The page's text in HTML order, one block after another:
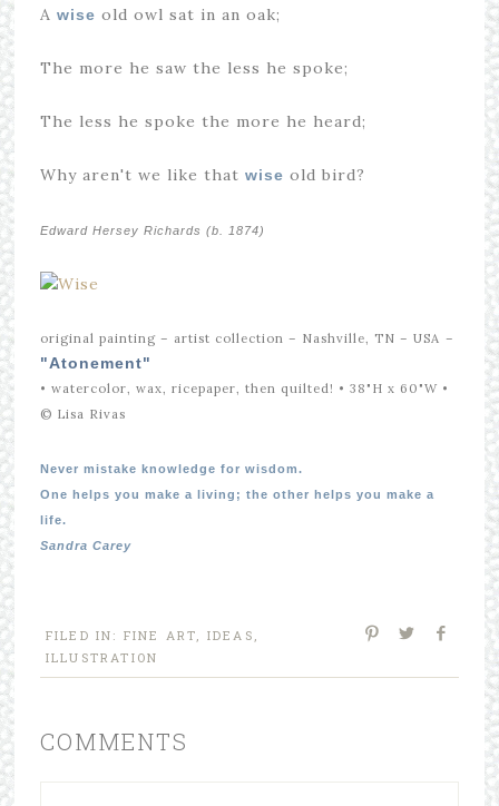
A wise old owl sat in an oak;
The more he saw the less he spoke;
The less he spoke the more he heard;
Why aren't we like that wise old bird?
Edward Hersey Richards (b. 1874)
original painting – artist collection – Nashville, TN – USA –
"Atonement"
• watercolor, wax, ricepaper, then quilted! • 38"H x 60"W •
© Lisa Rivas
Never mistake knowledge for wisdom.
One helps you make a living; the other helps you make a
life.
Sandra Carey
FILED IN: FINE ART, IDEAS ,
ILLUSTRATION
COMMENTS